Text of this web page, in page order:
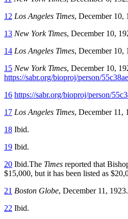
12 Los Angeles Times, December 10,
13 New York Times, December 10,
14 Los Angeles Times, December 10,
15 New York Times, December 10,
https://sabr.org/bioproj/person/
16 https://sabr.org/bioproj/person/
17 Los Angeles Times, December 11,
18 Ibid.
19 Ibid.
20 Ibid.The Times reported that
$15,000, but it has been listed as
21 Boston Globe, December 11, 1923.
22 Ibid.